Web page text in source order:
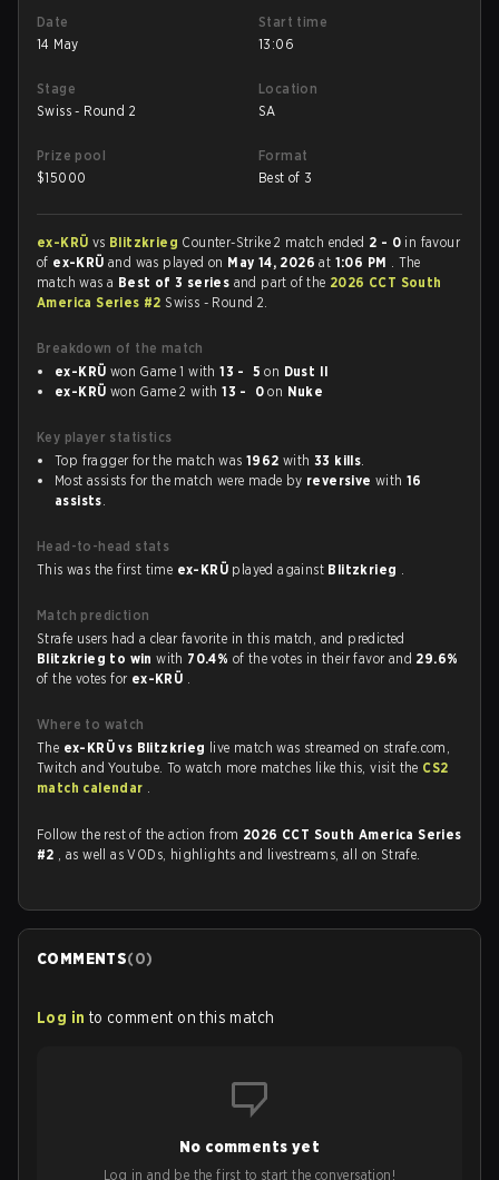
Date
14 May
Start time
13:06
Stage
Swiss - Round 2
Location
SA
Prize pool
$15000
Format
Best of 3
ex-KRÜ vs Blitzkrieg Counter-Strike 2 match ended 2 - 0 in favour
of ex-KRÜand was played on May 14, 2026at 1:06 PM . The
match was a Best of 3 series and part of the 2026 CCT South
America Series #2 Swiss - Round 2.
Breakdown of the match
ex-KRÜ won Game 1 with13 - 5 on Dust II
ex-KRÜ won Game 2 with13 - 0 on Nuke
Key player statistics
Top fragger for the match was 1962 with33 kills.
Most assists for the match were made by reversive with16
assists.
Head-to-head stats
This was the first time ex-KRÜ played against Blitzkrieg .
Match prediction
Strafe users had a clear favorite in this match, and predicted
Blitzkrieg to winwith 70.4% of the votes in their favor and 29.6%
of the votes for ex-KRÜ .
Where to watch
The ex-KRÜ vs Blitzkrieg live match was streamed on strafe.com,
Twitch and Youtube. To watch more matches like this, visit the CS2
match calendar .
Follow the rest of the action from 2026 CCT South America Series
#2 , as well as VODs, highlights and livestreams, all on Strafe.
COMMENTS(0)
Log in to comment on this match
No comments yet
Log in and be the first to start the conversation!